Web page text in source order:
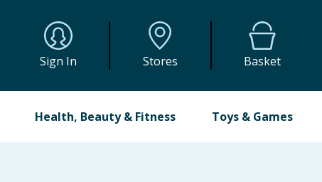
Sign In Stores Basket
Health, Beauty & Fitness Toys & Games